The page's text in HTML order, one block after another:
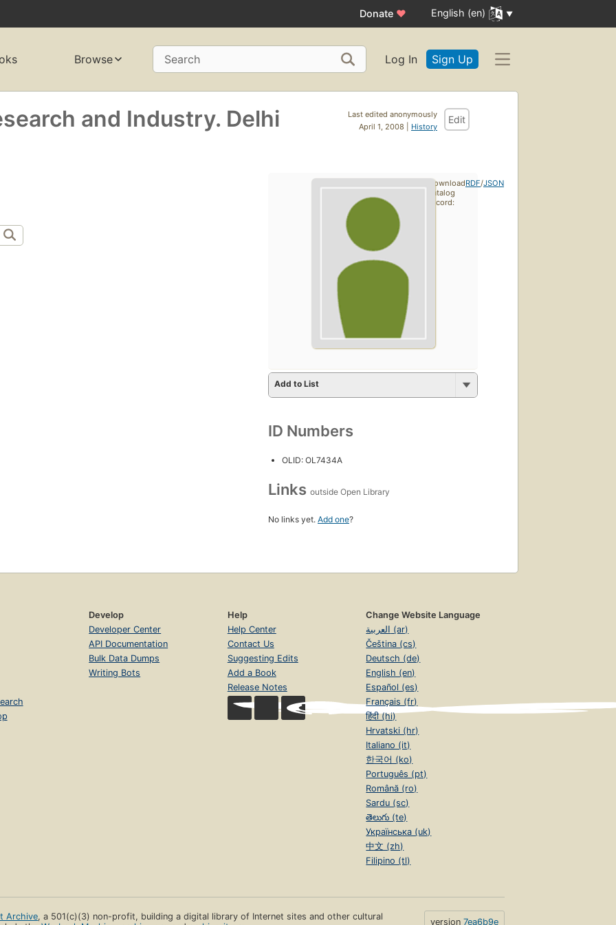
Donate ♥ English (en)
Browse Search Log In Sign Up
Last edited anonymously
April 1, 2008 | History
Edit
and Industry. Delhi
Add to List
ID Numbers
OLID: OL7434A
Links outside Open Library
No links yet. Add one?
Download
catalog
record:
RDF/JSON
Develop
Developer Center
API Documentation
Bulk Data Dumps
Writing Bots
Help
Help Center
Contact Us
Suggesting Edits
Add a Book
Release Notes
Change Website Language
العربية (ar)
Čeština (cs)
Deutsch (de)
English (en)
Español (es)
Français (fr)
हिंदी (hi)
Hrvatski (hr)
Italiano (it)
한국어 (ko)
Português (pt)
Română (ro)
Sardu (sc)
తెలుగు (te)
Українська (uk)
中文 (zh)
Filipino (tl)
Archive, a 501(c)(3) non-profit, building a digital library of Internet sites and other cultural
version 7ea6b9e